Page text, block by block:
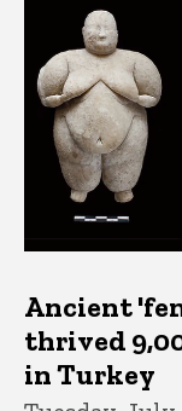
Ancient
thrived
in Turkey